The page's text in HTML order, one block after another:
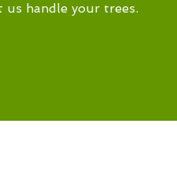
us handle your trees.